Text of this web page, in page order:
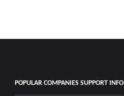
POPULAR COMPANIES SUPPORT INFO